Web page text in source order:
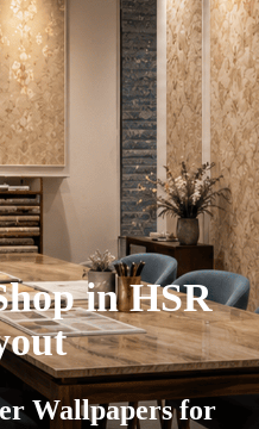
in HSR
Wallpapers for